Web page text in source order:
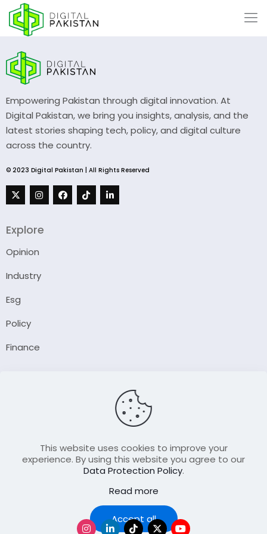
Empowering Pakistan through digital innovation. At
Digital Pakistan, we bring you insights, analysis, and the
latest stories shaping tech, policy, and digital culture
across the country.
© 2023 Digital Pakistan | All Rights Reserved
Explore
Opinion
Industry
Esg
Policy
Finance
Contact Us
Join Our FellowShip Collaborations
This website uses cookies to improve your
experience. By using this website you agree to our
Data Protection Policy.
Read more
Accept all